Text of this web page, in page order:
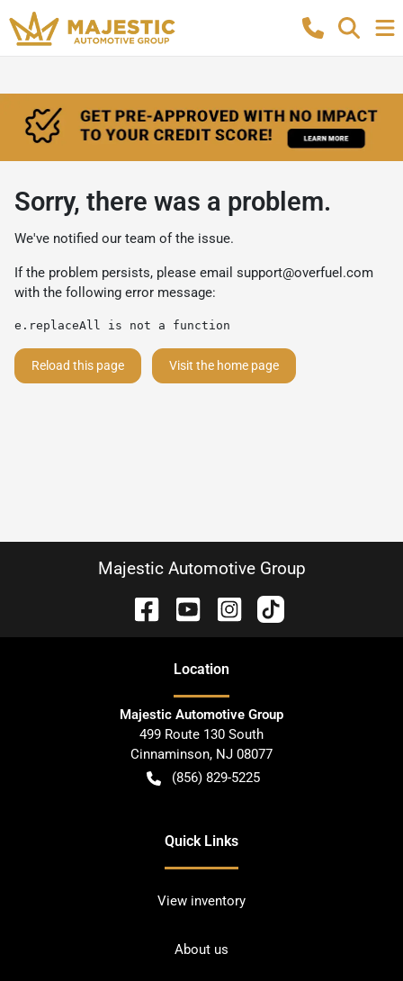
Sorry, there was a problem.
We've notified our team of the issue.
If the problem persists, please email support@overfuel.com
with the following error message:
e.replaceAll is not a function
Reload this page Visit the home page
Majestic Automotive Group
Location
Majestic Automotive Group
499 Route 130 South
Cinnaminson, NJ 08077
(856) 829-5225
Quick Links
View inventory
About us